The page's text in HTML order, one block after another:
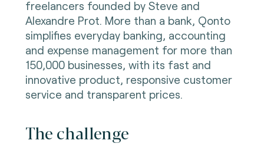
freelancers founded by Steve and
Alexandre Prot. More than a bank, Qonto
simplifies everyday banking, accounting
and expense management for more than
150,000 businesses, with its fast and
innovative product, responsive customer
service and transparent prices.
The challenge